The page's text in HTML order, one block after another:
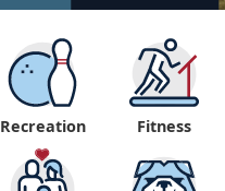
Recreation Fitness